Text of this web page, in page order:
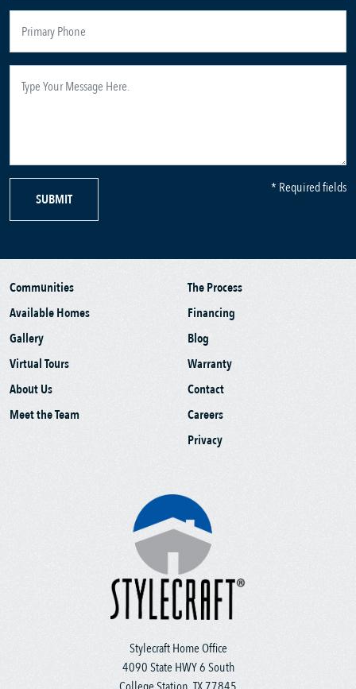
SUBMIT
* Required fields
Stylecraft Home Office
4090 State HWY 6 South
Communities
Available Homes
Gallery
Virtual Tours
About Us
Meet the Team
The Process
Financing
Blog
Warranty
Contact
Careers
Privacy